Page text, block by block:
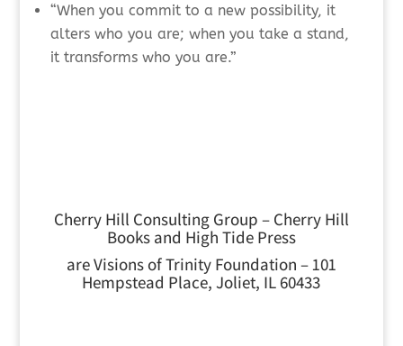
“When you commit to a new possibility, it
alters who you are; when you take a stand,
it transforms who you are.”
Cherry Hill Consulting Group – Cherry Hill
Books and High Tide Press
are Visions of Trinity Foundation – 101
Hempstead Place, Joliet, IL 60433